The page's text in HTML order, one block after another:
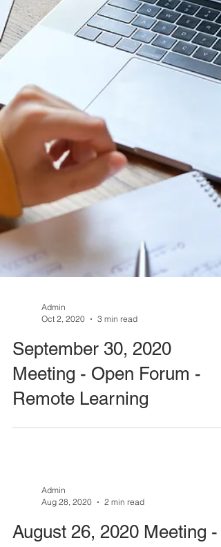
Oct 2, 2020
3 min read
September 30, 2020
Meeting - Open Forum -
Remote Learning
Aug 28, 2020
2 min read